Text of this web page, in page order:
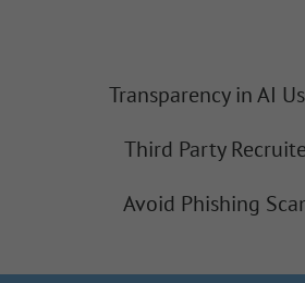
Transparency in AI
Third Party
Avoid Phishing